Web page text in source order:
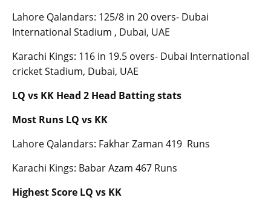
Lahore Qalandars: 125/8 in 20 overs- Dubai
International Stadium , Dubai, UAE
Karachi Kings: 116 in 19.5 overs- Dubai International
cricket Stadium, Dubai, UAE
LQ vs KK Head 2 Head Batting stats
Most Runs LQ vs KK
Lahore Qalandars: Fakhar Zaman 419 Runs
Karachi Kings: Babar Azam 467 Runs
Highest Score LQ vs KK